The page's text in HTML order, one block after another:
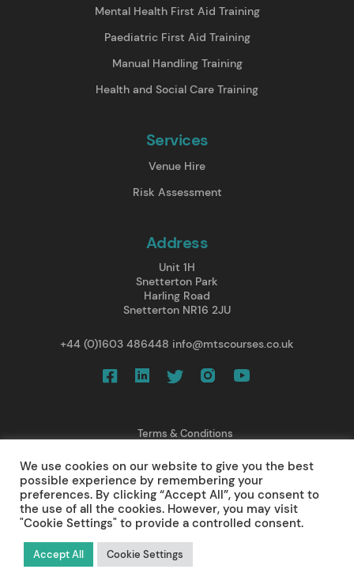
Mental Health First Aid Training
Paediatric First Aid Training
Manual Handling Training
Health and Social Care Training
Services
Venue Hire
Risk Assessment
Address
Unit 1H
Snetterton Park
Harling Road
Snetterton NR16 2JU
+44 (0)1603 486448 info@mtscourses.co.uk
Terms & Conditions
Cancellations/ Refunds
Web Design
© 2025 Medical Training Solutions Ltd.
All rights reserved.
We use cookies on our website to give you the best
possible experience by remembering your
preferences. By clicking “Accept All”, you consent to
the use of all the cookies. However, you may visit
"Cookie Settings" to provide a controlled consent.
Accept All Cookie Settings